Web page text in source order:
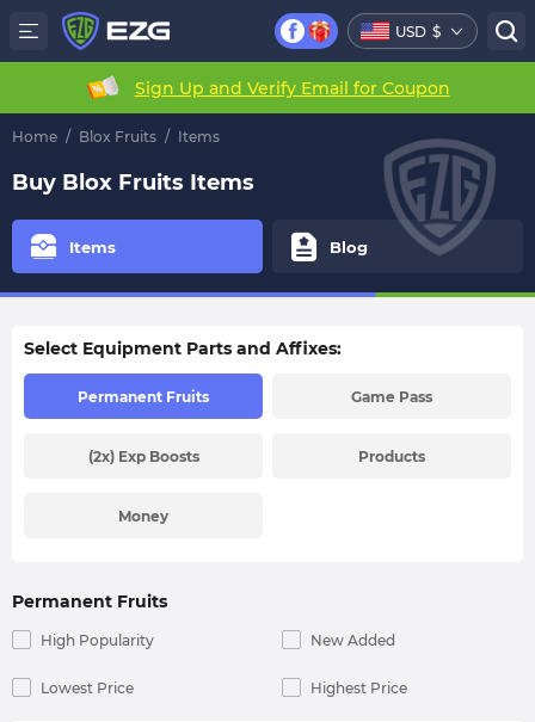
USD $
Sign Up and Verify Email for Coupon
Home / Blox Fruits / Items
Buy Blox Fruits Items
Items Blog
Select Equipment Parts and Affixes:
Permanent Fruits Game Pass
(2x) Exp Boosts Products
Money
Permanent Fruits
High Popularity New Added
Lowest Price Highest Price